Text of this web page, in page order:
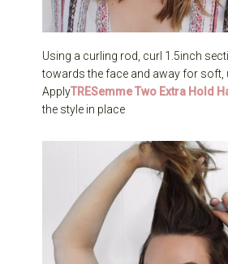
Using a curling rod, curl 1.5inch
towards the face and away for soft,
ApplyTRESemme Two Extra Hold
the style in place